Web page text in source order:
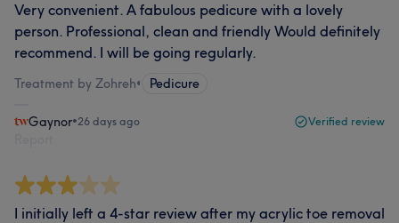
Very convenient. A fabulous pedicure with a lovely
person. Professional, clean and friendly Would definitely
recommend. I will be going regularly.
Treatment by Zohreh• Pedicure
Gaynor•26 days ago Verified review
I initially left a 4-star review after my acrylic toe removal